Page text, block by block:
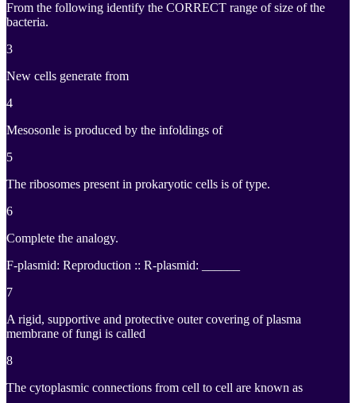
From the following identify the CORRECT range of size of the
bacteria.
3
New cells generate from
4
Mesosonle is produced by the infoldings of
5
The ribosomes present in prokaryotic cells is of type.
6
Complete the analogy.
F-plasmid: Reproduction :: R-plasmid: ______
7
A rigid, supportive and protective outer covering of plasma
membrane of fungi is called
8
The cytoplasmic connections from cell to cell are known as